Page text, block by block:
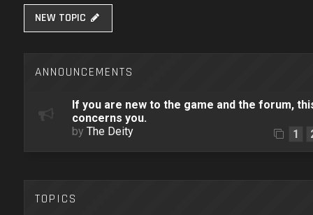
NEW TOPIC
ANNOUNCEMENTS
If you are new to the game and the forum,
concerns you.
by The Deity 1
TOPICS